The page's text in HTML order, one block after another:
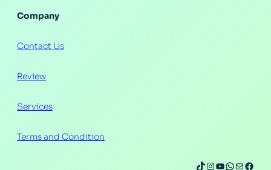
Company
Contact Us
Review
Services
Terms and Condition